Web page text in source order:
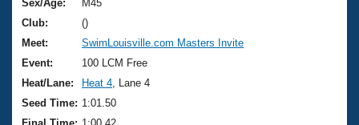
Swimming Guides
Video Stroke Analysis
Club Finder
2026 Summer Nationals
National Championships
Results And Rankings
About Us
What Is Masters Swimming?
USMS Community
Join
Sex/Age:
M45
Club:
()
Meet:
SwimLouisville.com Masters Invite
Event:
100 LCM Free
Heat/Lane:
Heat 4 , Lane 4
Seed Time: 1:01.50